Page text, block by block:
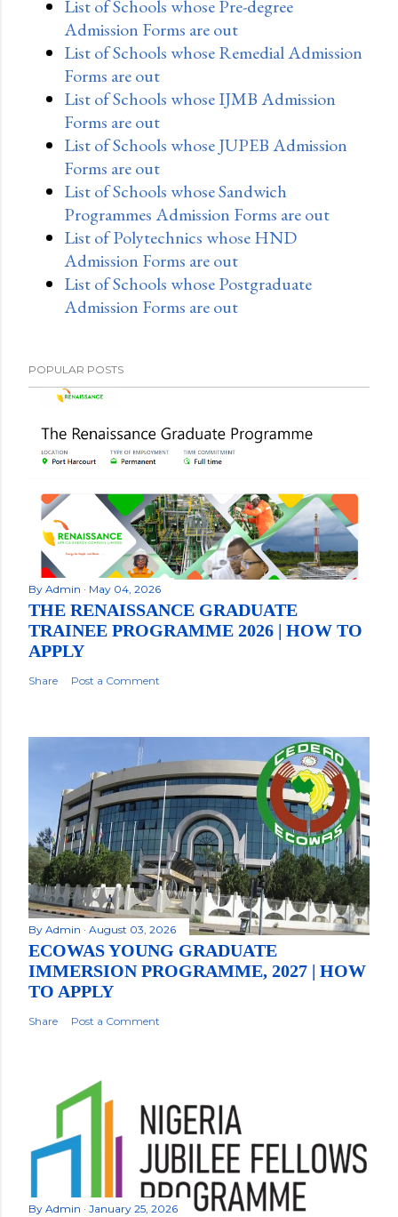
List of Schools whose Pre-degree
Admission Forms are out
List of Schools whose Remedial Admission
Forms are out
List of Schools whose IJMB Admission
Forms are out
List of Schools whose JUPEB Admission
Forms are out
List of Schools whose Sandwich
Programmes Admission Forms are out
List of Polytechnics whose HND
Admission Forms are out
List of Schools whose Postgraduate
Admission Forms are out
POPULAR POSTS
By Admin May 04, 2026
THE RENAISSANCE GRADUATE
TRAINEE PROGRAMME 2026 | HOW TO
APPLY
Share Post a Comment
By Admin August 03, 2026
ECOWAS YOUNG GRADUATE
IMMERSION PROGRAMME, 2027 | HOW
TO APPLY
Share Post a Comment
By Admin January 25, 2026